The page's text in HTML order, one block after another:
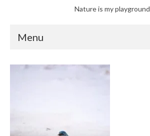
Nature is my playground
Menu